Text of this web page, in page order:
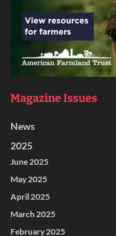
Magazine Issues
News
2025
June 2025
May 2025
April 2025
March 2025
February 2025